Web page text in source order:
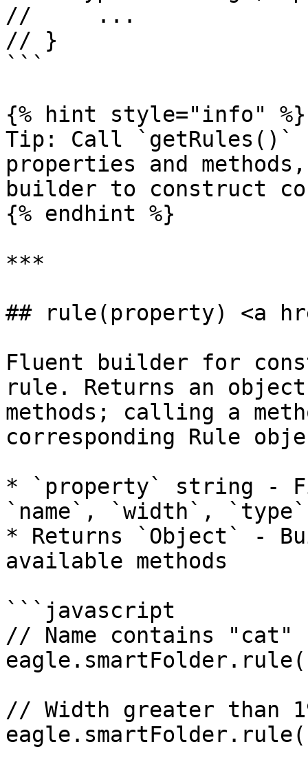
//     ...
// }
```
{% hint style="info" %}
Tip: Call
properties and
builder to construct
{% endhint %}
***
## rule(property) <a
Fluent builder for
rule. Returns an
methods; calling a
corresponding Rule
* `property` string -
`name`, `width`,
* Returns `Object` -
available methods
```javascript
// Name contains "cat"
// Width greater than